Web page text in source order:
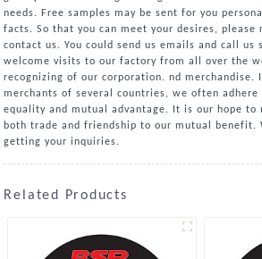
needs. Free samples may be sent for you
facts. So that you can meet your desires,
contact us. You could send us emails and call
welcome visits to our factory from all over the
recognizing of our corporation. nd merchandise.
merchants of several countries, we often
equality and mutual advantage. It is our hope
both trade and friendship to our mutual benefit.
getting your inquiries.
Related Products